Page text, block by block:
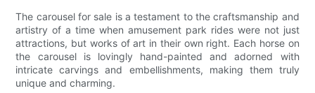
The carousel for sale is a testament to the craftsmanship and
artistry of a time when amusement park rides were not just
attractions, but works of art in their own right. Each horse on
the carousel is lovingly hand-painted and adorned with
intricate carvings and embellishments, making them truly
unique and charming.